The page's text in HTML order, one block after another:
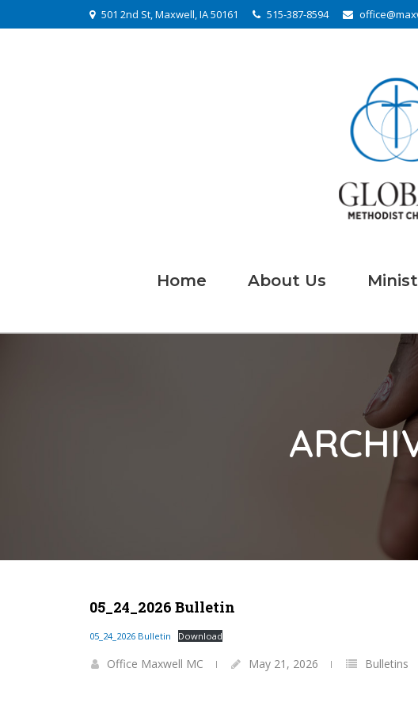
501 2nd St, Maxwell, IA 50161 515-387-8594
Home About Us
05_24_2026 Bulletin
05_24_2026 Bulletin Download
Office Maxwell MC May 21, 2026 Bulletins